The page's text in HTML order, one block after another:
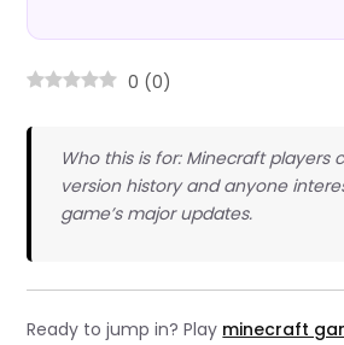
0 (0)
Who this is for: Minecraft players
version history and anyone
game’s major updates.
Ready to jump in? Play minecraft